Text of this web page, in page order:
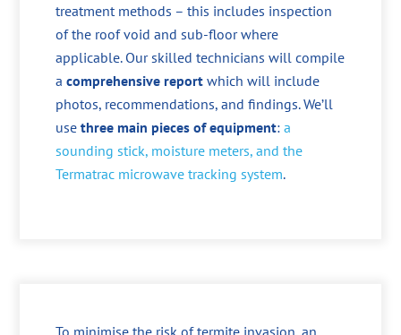
treatment methods – this includes inspection
of the roof void and sub-floor where
applicable. Our skilled technicians will compile
acomprehensive report which will include
photos, recommendations, and findings. We’ll
usethree main pieces of equipment:a
sounding stick, moisture meters, and the
Termatrac microwave tracking system.